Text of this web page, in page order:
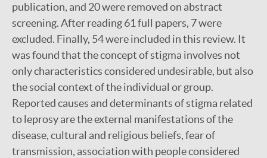
publication, and 20 were removed on abstract
screening. After reading 61 full papers, 7 were
excluded. Finally, 54 were included in this review. It
was found that the concept of stigma involves not
only characteristics considered undesirable, but also
the social context of the individual or group.
Reported causes and determinants of stigma related
to leprosy are the external manifestations of the
disease, cultural and religious beliefs, fear of
transmission, association with people considered